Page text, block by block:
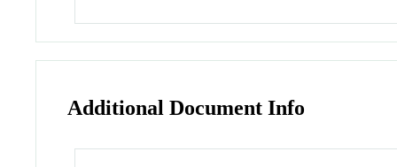
Additional Document Info